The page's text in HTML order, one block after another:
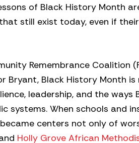
of Black History Month
still exist today, even if
Remembrance Coalition
Bryant, Black History Month
leadership, and the ways
systems. When schools and
centers not only of
Holly Grove African